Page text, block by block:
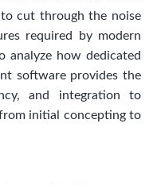
to cut through the noise
required by modern
analyze how dedicated
softwareprovides the
and integration to
initial concepting to